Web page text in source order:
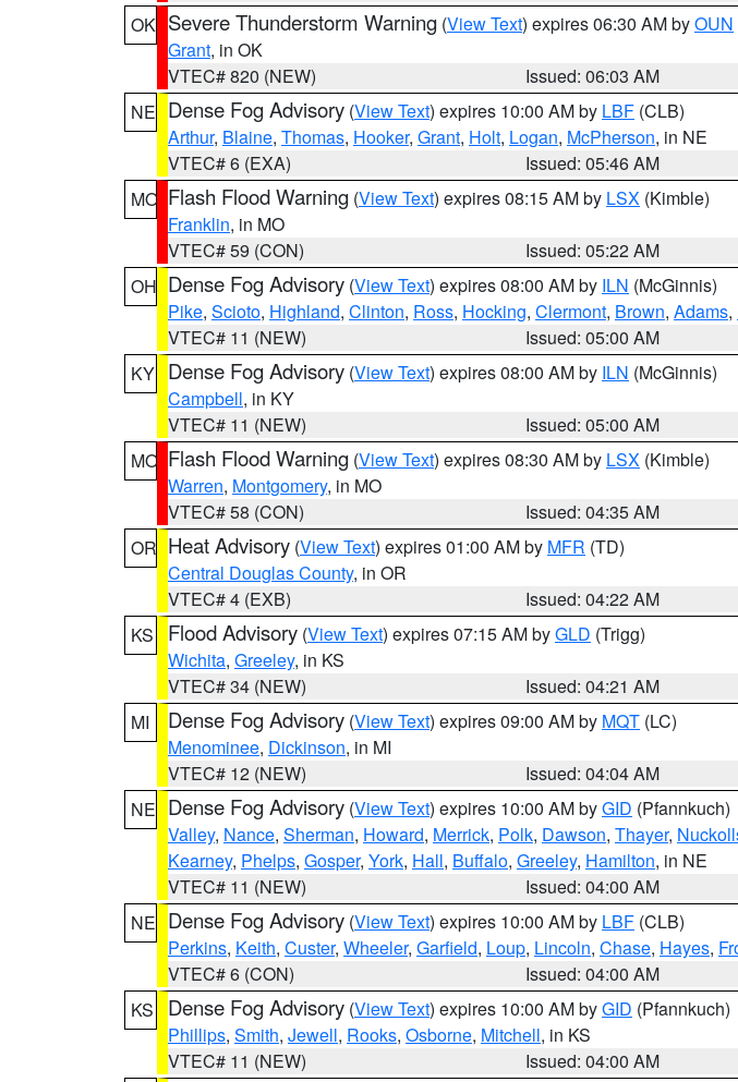
OK Severe Thunderstorm Warning (View Text) expires 06:30 AM byOUN
Grant, in OK
VTEC# 820 (NEW)
Issued: 06:03 AM
NE Dense Fog Advisory (View Text) expires 10:00 AM by LBF (CLB)
Arthur, Blaine, Thomas, Hooker, Grant, Holt, Logan, McPherson, in NE
VTEC# 6 (EXA)
Issued: 05:46 AM
MO Flash Flood Warning (View Text) expires 08:15 AM by LSX (Kimble)
Franklin, in MO
VTEC# 59 (CON)
Issued: 05:22 AM
OH Dense Fog Advisory (View Text) expires 08:00 AM by ILN (McGinnis)
Pike, Scioto, Highland, Clinton, Ross, Hocking, Clermont, Brown, Adams,
VTEC# 11 (NEW)
Issued: 05:00 AM
KY Dense Fog Advisory (View Text) expires 08:00 AM by ILN (McGinnis)
Campbell, in KY
VTEC# 11 (NEW)
Issued: 05:00 AM
MO Flash Flood Warning (View Text) expires 08:30 AM by LSX (Kimble)
Warren, Montgomery, in MO
VTEC# 58 (CON)
Issued: 04:35 AM
OR Heat Advisory (View Text) expires 01:00 AM by MFR (TD)
Central Douglas County, in OR
VTEC# 4 (EXB)
Issued: 04:22 AM
KS
Flood Advisory (View Text) expires 07:15 AM byGLD (Trigg)
Wichita, Greeley, in KS
VTEC# 34 (NEW)
Issued: 04:21 AM
MI
Dense Fog Advisory (View Text) expires 09:00 AM by MQT (LC)
Menominee, Dickinson, in MI
VTEC# 12 (NEW)
Issued: 04:04 AM
NE Dense Fog Advisory (View Text) expires 10:00 AM byGID (Pfannkuch)
Valley, Nance, Sherman, Howard, Merrick, Polk, Dawson, Thayer,
Kearney, Phelps, Gosper, York, Hall, Buffalo, Greeley, Hamilton, in NE
VTEC# 11 (NEW)
Issued: 04:00 AM
NE Dense Fog Advisory (View Text) expires 10:00 AM by LBF (CLB)
Perkins, Keith, Custer, Wheeler, Garfield, Loup, Lincoln, Chase, Hayes,
VTEC# 6 (CON)
Issued: 04:00 AM
KS
Dense Fog Advisory (View Text) expires 10:00 AM byGID (Pfannkuch)
Phillips, Smith, Jewell, Rooks, Osborne, Mitchell, in KS
VTEC# 11 (NEW)
Issued: 04:00 AM